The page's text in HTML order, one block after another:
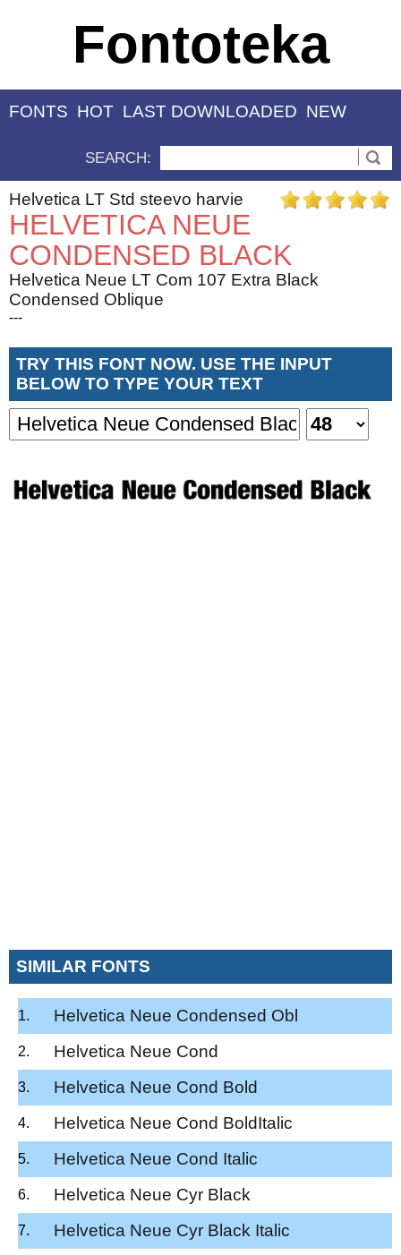
Fontoteka
FONTS HOT LAST DOWNLOADED NEW
SEARCH:
Helvetica LT Std steevo harvie
HELVETICA NEUE
CONDENSED BLACK
Helvetica Neue LT Com 107 Extra Black
Condensed Oblique
---
TRY THIS FONT NOW. USE THE INPUT
BELOW TO TYPE YOUR TEXT
SIMILAR FONTS
Helvetica Neue Condensed Obl
Helvetica Neue Cond
Helvetica Neue Cond Bold
Helvetica Neue Cond BoldItalic
Helvetica Neue Cond Italic
Helvetica Neue Cyr Black
Helvetica Neue Cyr Black Italic